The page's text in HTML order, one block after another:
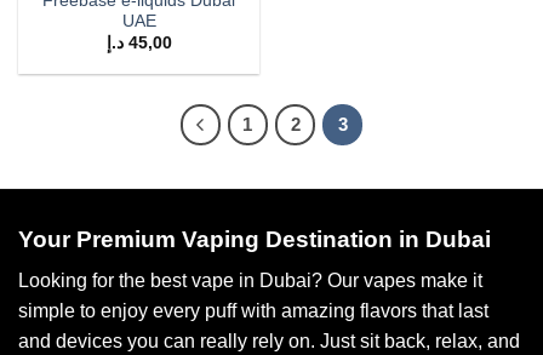
UAE
45,00 د.إ
1 2 3
Your Premium Vaping Destination in Dubai
Looking for the best vape in Dubai? Our vapes make it
simple to enjoy every puff with amazing flavors that last
and devices you can really rely on. Just sit back, relax, and